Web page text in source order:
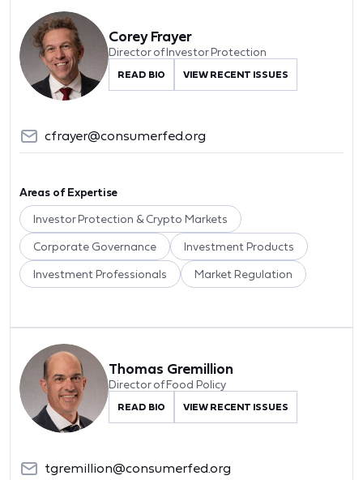
Corey Frayer
Director of Investor Protection
READ BIO VIEW RECENT ISSUES
cfrayer@consumerfed.org
Areas of Expertise
Investor Protection & Crypto Markets
Corporate Governance Investment Products
Investment Professionals Market Regulation
Thomas Gremillion
Director of Food Policy
READ BIO VIEW RECENT ISSUES
tgremillion@consumerfed.org